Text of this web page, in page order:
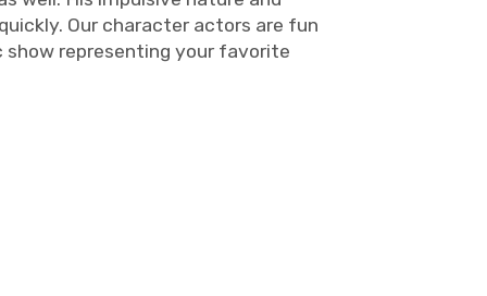
Our character actors are fun
show representing your favorite